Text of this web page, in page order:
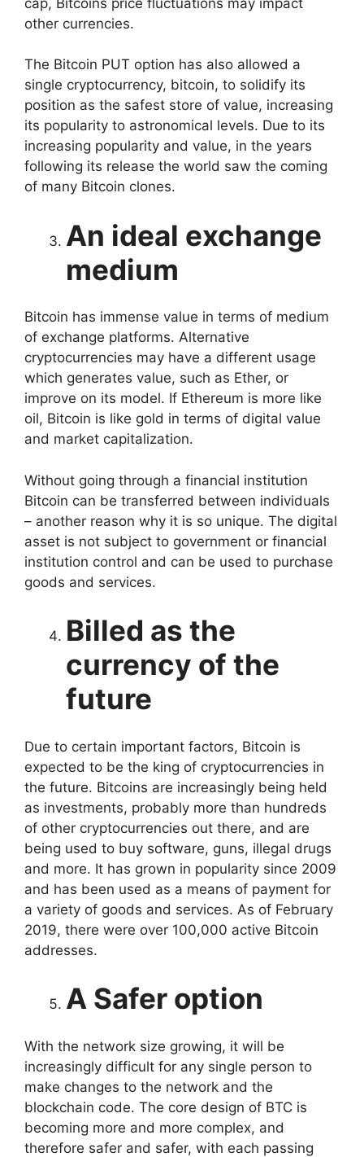
other currencies.
The Bitcoin PUT option has also allowed a
single cryptocurrency, bitcoin, to solidify its
position as the safest store of value, increasing
its popularity to astronomical levels. Due to its
increasing popularity and value, in the years
following its release the world saw the coming
of many Bitcoin clones.
An ideal exchange
medium
Bitcoin has immense value in terms of medium
of exchange platforms. Alternative
cryptocurrencies may have a different usage
which generates value, such as Ether, or
improve on its model. If Ethereum is more like
oil, Bitcoin is like gold in terms of digital value
and market capitalization.
Without going through a financial institution
Bitcoin can be transferred between individuals
– another reason why it is so unique. The digital
asset is not subject to government or financial
institution control and can be used to purchase
goods and services.
Billed as the
currency of the
future
Due to certain important factors, Bitcoin is
expected to be the king of cryptocurrencies in
the future. Bitcoins are increasingly being held
as investments, probably more than hundreds
of other cryptocurrencies out there, and are
being used to buy software, guns, illegal drugs
and more. It has grown in popularity since 2009
and has been used as a means of payment for
a variety of goods and services. As of February
2019, there were over 100,000 active Bitcoin
addresses.
A Safer option
With the network size growing, it will be
increasingly difficult for any single person to
make changes to the network and the
blockchain code. The core design of BTC is
becoming more and more complex, and
therefore safer and safer, with each passing